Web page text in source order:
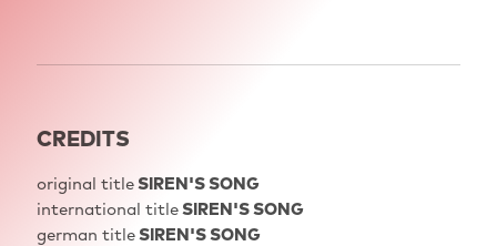
CREDITS
original titleSIREN'S SONG
international titleSIREN'S SONG
german titleSIREN'S SONG